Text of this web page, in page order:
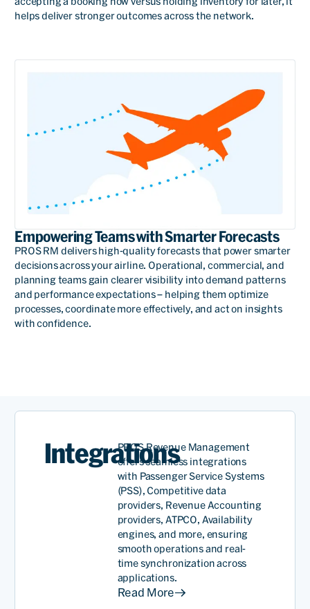
helps deliver stronger outcomes across the network.
Empowering Teams with Smarter Forecasts
PROS RM delivers high-quality forecasts that power smarter
decisions across your airline. Operational, commercial, and
planning teams gain clearer visibility into demand patterns
and performance expectations – helping them optimize
processes, coordinate more effectively, and act on insights
with confidence.
IntegrationsPROS Revenue Management
offers seamless integrations
with Passenger Service Systems
(PSS), Competitive data
providers, Revenue Accounting
providers, ATPCO, Availability
engines, and more, ensuring
smooth operations and real-
time synchronization across
applications.
Read More
We have been associated
time and it's on mutual
trust and looking towards
common goals for all of us.
We have had fantastic
support from the PROS
management team and
that's what has kept this
relationship going for a
very, very long time.
We have a very long
relationship. More than 30
years now. And I have to say
it’s been a very
collaborative relationship.